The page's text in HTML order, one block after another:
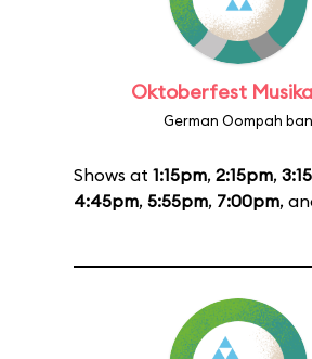
Oktoberfest
German Oompah
Shows at 1:15pm, 2:15pm,
4:45pm, 5:55pm, 7:00pm,